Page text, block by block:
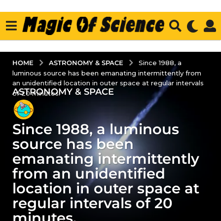
HOME ASTRONOMY & SPACE
Since 1988, a
luminous source has been emanating intermittently from
an unidentified location in outer space at regular intervals
of 20 minutes.
2
y
e
a
r
s
a
g
o
2
y
ASTRONOMY & SPACE
Since 1988, a luminous
source has been
emanating intermittently
from an unidentified
location in outer space at
regular intervals of 20